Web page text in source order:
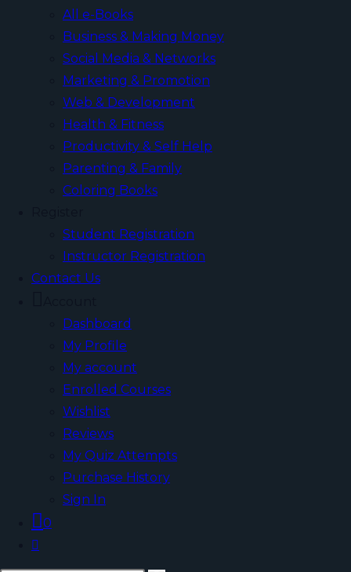
All e-Books
Business & Making Money
Social Media & Networks
Marketing & Promotion
Web & Development
Health & Fitness
Productivity & Self Help
Parenting & Family
Coloring Books
Student Registration
Instructor Registration
Contact Us
Dashboard
My Profile
My account
Enrolled Courses
Wishlist
Reviews
My Quiz Attempts
Purchase History
Sign In
0